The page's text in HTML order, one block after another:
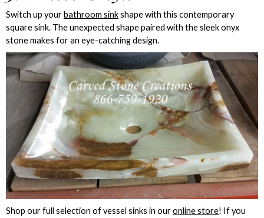
Switch up yourbathroom sinkshape with this contemporary
square sink. The unexpected shape paired with the sleek onyx
stone makes for an eye-catching design.
Shop our full selection of vessel sinks in ouronline store! If you